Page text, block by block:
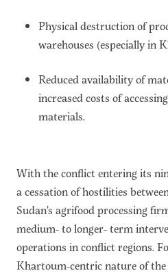
Physical destruction of
warehouses (especially in
Reduced availability of
increased costs of
materials.
With the conflict entering its
a cessation of hostilities
Sudan’s agrifood processing
medium- to longer- term
operations in conflict regions.
Khartoum-centric nature of